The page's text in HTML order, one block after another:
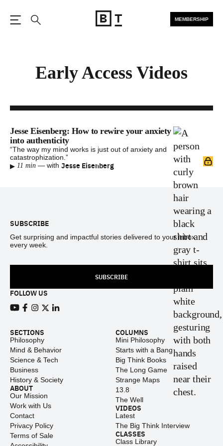
MEMBERSHIP
Early Access Videos
Jesse Eisenberg: How to rewire your anxiety
into authenticity
“The way my mind works is just out of anxiety and
catastrophization.”
▸ 11 min — with Jesse Eisenberg
SUBSCRIBE
Get surprising and impactful stories delivered to your inbox
every week.
SUBSCRIBE
FOLLOW US
SECTIONS
Philosophy
Mind & Behavior
Science & Tech
Business
History & Society
ABOUT
Our Mission
Work with Us
Contact
Privacy Policy
Terms of Sale
COLUMNS
Mini Philosophy
Starts with a Bang
Big Think Books
The Long Game
Strange Maps
13.8
The Well
VIDEOS
Latest
The Big Think Interview
CLASSES
Class Library